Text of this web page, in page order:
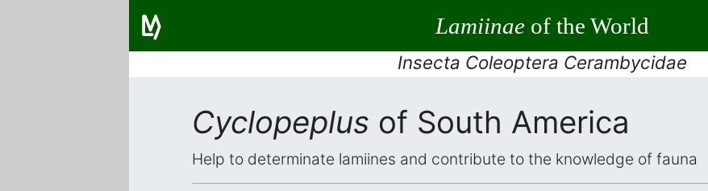
Lamiinaeof the World
Insecta Coleoptera Cerambycidae
Cyclopeplus of South America
Help to determinate lamiines and contribute to the knowledge of fauna